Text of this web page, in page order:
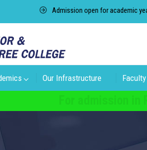
Admission open for academic year
Our Infrastructure Faculty